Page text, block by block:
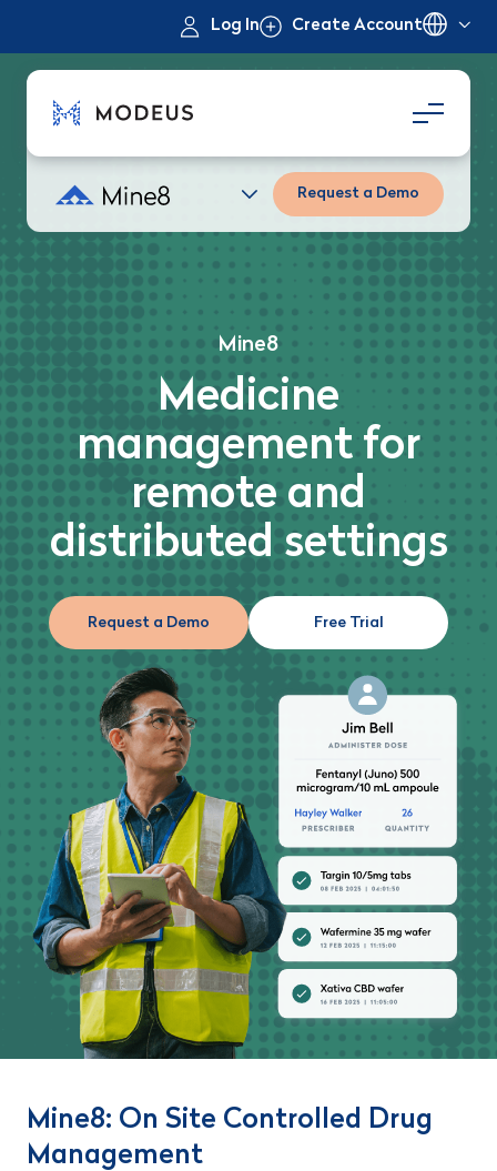
Log In Create Account
Request a Demo
Mine8
Medicine
management for
remote and
distributed settings
Request a Demo Free Trial
Mine8: On Site Controlled Drug
Management